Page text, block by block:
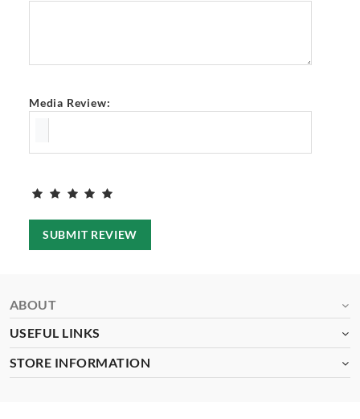
Media Review:
SUBMIT REVIEW
ABOUT
USEFUL LINKS
STORE INFORMATION